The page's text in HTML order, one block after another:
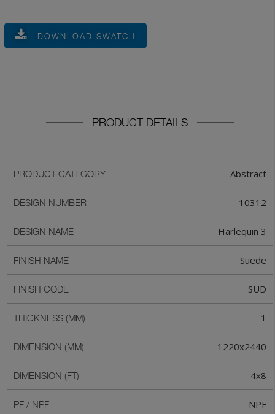
DOWNLOAD SWATCH
PRODUCT DETAILS
PRODUCT CATEGORY Abstract
DESIGN NUMBER 10312
DESIGN NAME Harlequin 3
FINISH NAME Suede
FINISH CODE SUD
THICKNESS (MM) 1
DIMENSION (MM) 1220x2440
DIMENSION (FT) 4x8
PF / NPF NPF